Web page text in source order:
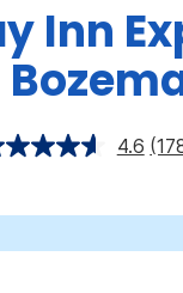
Inn
4.6